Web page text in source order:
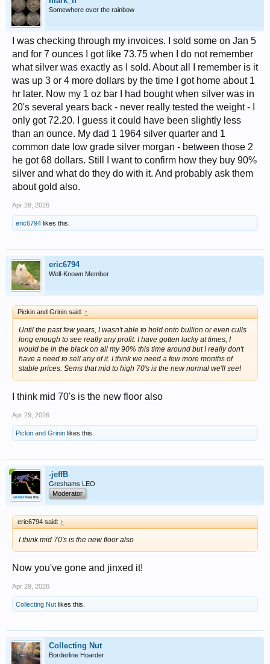
Somewhere over the rainbow
I was checking through my invoices. I sold some on Jan 5
and for 7 ounces I got like 73.75 when I do not remember
what silver was exactly as I sold. About all I remember is it
was up 3 or 4 more dollars by the time I got home about 1
hr later. Now my 1 oz bar I had bought when silver was in
20's several years back - never really tested the weight - I
only got 72.20. I guess it could have been slightly less
than an ounce. My dad 1 1964 silver quarter and 1
common date low grade silver morgan - between those 2
he got 68 dollars. Still I want to confirm how they buy 90%
silver and what do they do with it. And probably ask them
about gold also.
Apr 28, 2026
eric6794 likes this.
eric6794
Well-Known Member
Pickin and Grinin said: ↑
Until the past few years, I wasn't able to hold onto bullion or even culls
long enough to see really any profit. I have gotten lucky at times, I
would be in the black on all my 90% this time around but I really don't
have a need to sell any of it. I think we need a few more months of
stable prices. Sems that mid to high 70's is the new normal we'll see!
I think mid 70's is the new floor also
Apr 29, 2026
Pickin and Grinin likes this.
-jeffB
Greshams LEO
Moderator
eric6794 said: ↑
I think mid 70's is the new floor also
Now you've gone and jinxed it!
Apr 29, 2026
Collecting Nut likes this.
Collecting Nut
Borderline Hoarder